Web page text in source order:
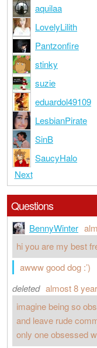
aquilaa
LovelyLilith
Pantzonfire
stinky
suzie
eduardol49109
LesbianPirate
SinB
SaucyHalo
Next
Questions
BennyWinter
hi you are my best
awww good dog :’)
deleted almost 8
imagine being so
and leave rude
only one obsessed